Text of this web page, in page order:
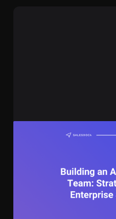
Enterprise Success